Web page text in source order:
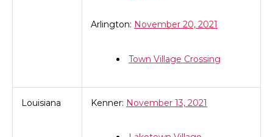
Arlington: November 20, 2021
Town Village Crossing
Louisiana Kenner: November 13, 2021